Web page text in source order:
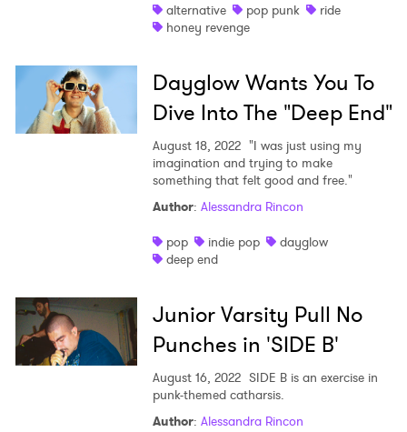
alternative
pop punk
ride
honey revenge
Dayglow Wants You To
Dive Into The "Deep End"
August 18, 2022 "I was just using my
imagination and trying to make
something that felt good and free."
Author: Alessandra Rincon
pop
indie pop
dayglow
deep end
Junior Varsity Pull No
Punches in 'SIDE B'
August 16, 2022 SIDE B is an exercise in
punk-themed catharsis.
Author: Alessandra Rincon